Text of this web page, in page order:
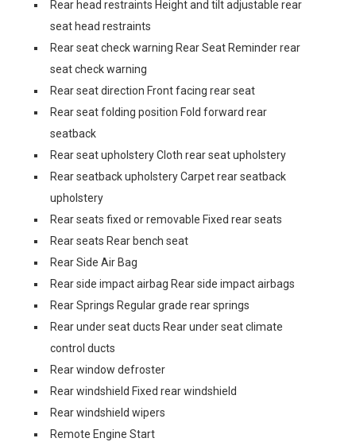
Rear head restraints Height and tilt adjustable rear
seat head restraints
Rear seat check warning Rear Seat Reminder rear
seat check warning
Rear seat direction Front facing rear seat
Rear seat folding position Fold forward rear
seatback
Rear seat upholstery Cloth rear seat upholstery
Rear seatback upholstery Carpet rear seatback
upholstery
Rear seats fixed or removable Fixed rear seats
Rear seats Rear bench seat
Rear Side Air Bag
Rear side impact airbag Rear side impact airbags
Rear Springs Regular grade rear springs
Rear under seat ducts Rear under seat climate
control ducts
Rear window defroster
Rear windshield Fixed rear windshield
Rear windshield wipers
Remote Engine Start